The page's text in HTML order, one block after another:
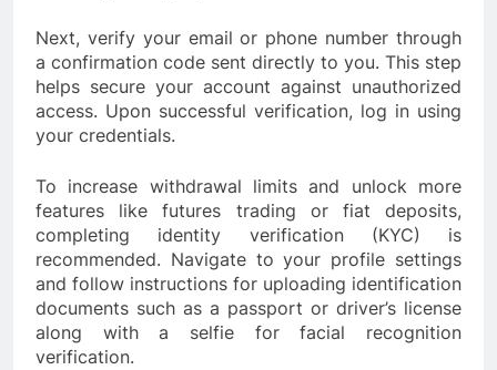
Next, verify your email or phone number through
a confirmation code sent directly to you. This step
helps secure your account against unauthorized
access. Upon successful verification, log in using
your credentials.
To increase withdrawal limits and unlock more
features like futures trading or fiat deposits,
completing identity verification (KYC) is
recommended. Navigate to your profile settings
and follow instructions for uploading identification
documents such as a passport or driver’s license
along with a selfie for facial recognition
verification.